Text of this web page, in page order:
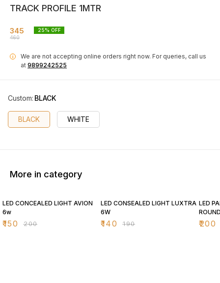
TRACK PROFILE 1MTR
345
460
25% OFF
i We are not accepting online orders right now. For queries, call us
at 9899242525
Custom: BLACK
BLACK WHITE
More in category
LED CONCEALED LIGHT AVION
6w
₹150 ₹200
LED CONSEALED LIGHT LUXTRA
6W
₹140 ₹190
LED
₹200